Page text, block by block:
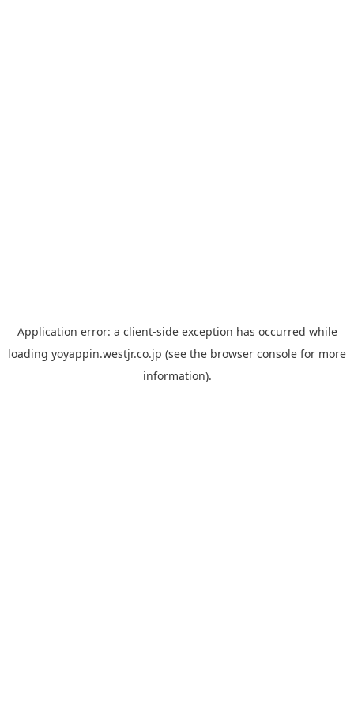
Application error: a client-side exception has occurred while
loading yoyappin.westjr.co.jp (see the browser console for more
information).